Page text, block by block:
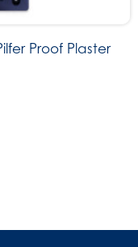
Proof Plaster